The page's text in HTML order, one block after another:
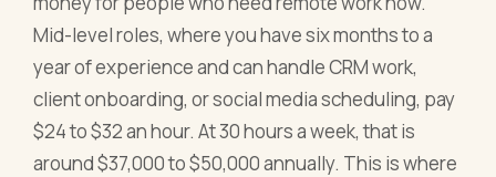
Mid-level roles, where you have six months to a
year of experience and can handle CRM work,
client onboarding, or social media scheduling, pay
$24 to $32 an hour. At 30 hours a week, that is
around $37,000 to $50,000 annually. This is where